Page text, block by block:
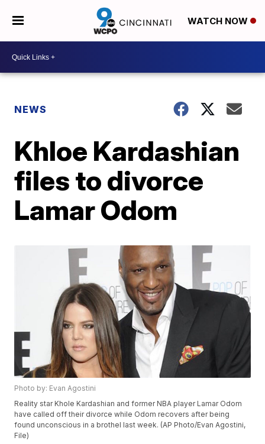
WATCH NOW
NEWS
Khloe Kardashian
files to divorce
Lamar Odom
Photo by: Evan Agostini
Reality star Khole Kardashian and former NBA player Lamar Odom
have called off their divorce while Odom recovers after being
found unconscious in a brothel last week. (AP Photo/Evan Agostini,
File)